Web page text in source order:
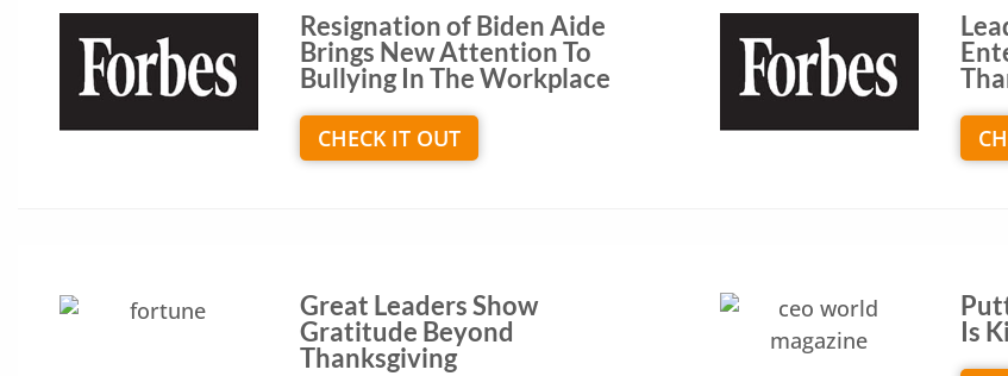
Resignation of Biden Aide
Brings New Attention To
Bullying In The Workplace
CHECK IT OUT
Great Leaders Show
Gratitude Beyond
Thanksgiving
Is